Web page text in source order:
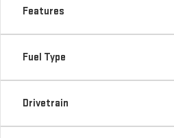
Features
Fuel Type
Drivetrain